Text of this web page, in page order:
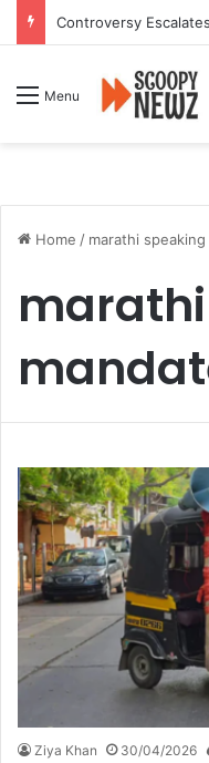
Menu
Home / marathi
Ziya Khan 30/04/2026